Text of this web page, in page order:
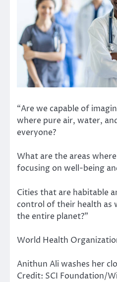
“Are we capable of
where pure air, water,
everyone?
What are the areas
focusing on well-being
Cities that are habitable
control of their health as
the entire planet?”
World Health
Anithun Ali washes her
Credit: SCI Foundation/